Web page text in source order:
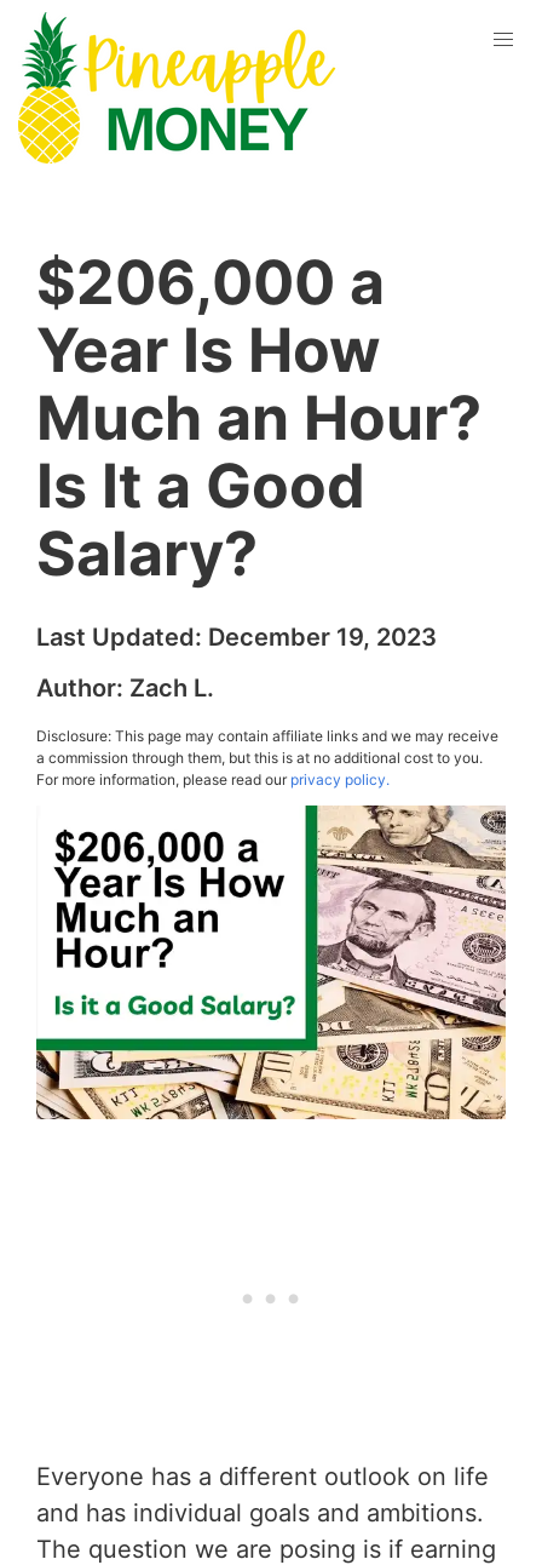
$206,000 a
Year Is How
Much an Hour?
Is It a Good
Salary?
Last Updated: December 19, 2023
Author: Zach L.
Disclosure: This page may contain affiliate links and we may receive
a commission through them, but this is at no additional cost to you.
For more information, please read ourprivacy policy.
Everyone has a different outlook on life
and has individual goals and ambitions.
The question we are posing is if earning